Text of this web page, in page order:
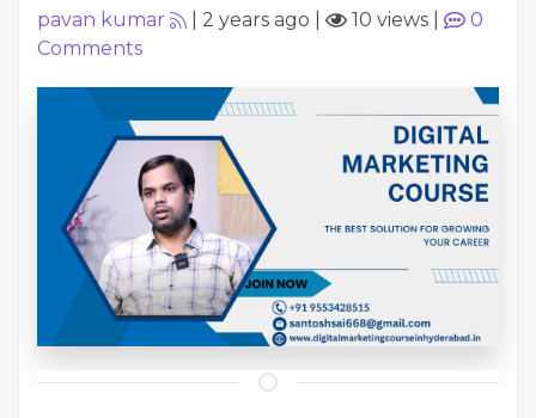
pavan kumar 2 years ago 10 views
0
Comments